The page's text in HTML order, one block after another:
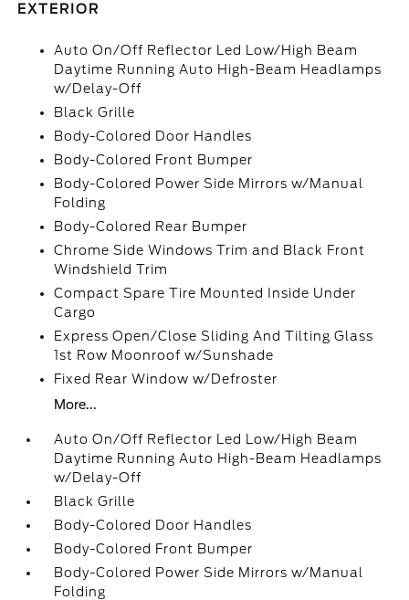
EXTERIOR
Auto On/Off Reflector Led Low/High Beam
Daytime Running Auto High-Beam Headlamps
w/Delay-Off
Black Grille
Body-Colored Door Handles
Body-Colored Front Bumper
Body-Colored Power Side Mirrors w/Manual
Folding
Body-Colored Rear Bumper
Chrome Side Windows Trim and Black Front
Windshield Trim
Compact Spare Tire Mounted Inside Under
Cargo
Express Open/Close Sliding And Tilting Glass
1st Row Moonroof w/Sunshade
Fixed Rear Window w/Defroster
More...
Auto On/Off Reflector Led Low/High Beam
Daytime Running Auto High-Beam Headlamps
w/Delay-Off
Black Grille
Body-Colored Door Handles
Body-Colored Front Bumper
Body-Colored Power Side Mirrors w/Manual
Folding